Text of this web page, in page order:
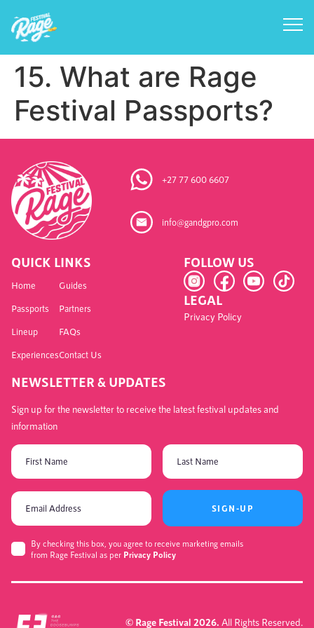
15. What are Rage
Festival Passports?
+27 77 600 6607
info@gandgpro.com
QUICK LINKS
Home
Passports
Lineup
Experiences
Guides
Partners
FAQs
Contact Us
FOLLOW US
LEGAL
Privacy Policy
NEWSLETTER & UPDATES
Sign up for the newsletter to receive the latest festival updates and
information
By checking this box, you agree to receive marketing emails
from Rage Festival as per Privacy Policy
SIGN-UP
© Rage Festival 2026. All Rights Reserved.